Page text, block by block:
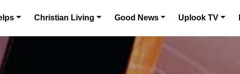
Christian Living Good News Uplook TV